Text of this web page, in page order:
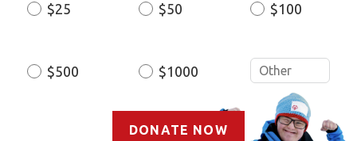
Donation
$25 $50 $100
$500 $1000
DONATE NOW